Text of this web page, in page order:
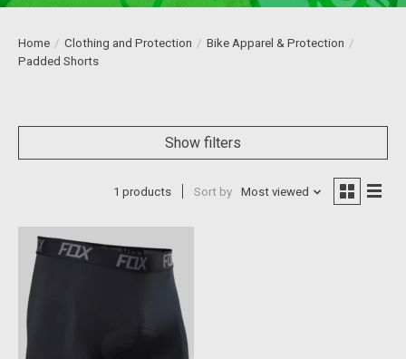
Home / Clothing and Protection / Bike Apparel & Protection /
Padded Shorts
Show filters
1 products Sort by Most viewed